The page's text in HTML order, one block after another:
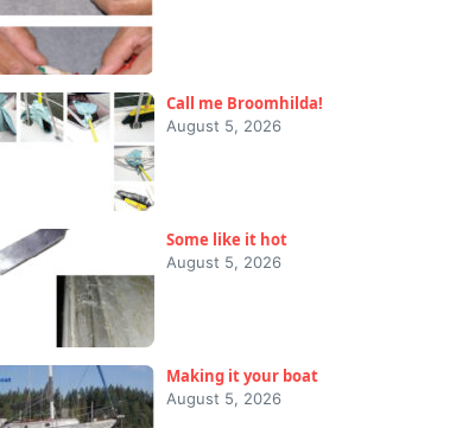
Call me Broomhilda!
August 5, 2026
Some like it hot
August 5, 2026
Making it your boat
August 5, 2026